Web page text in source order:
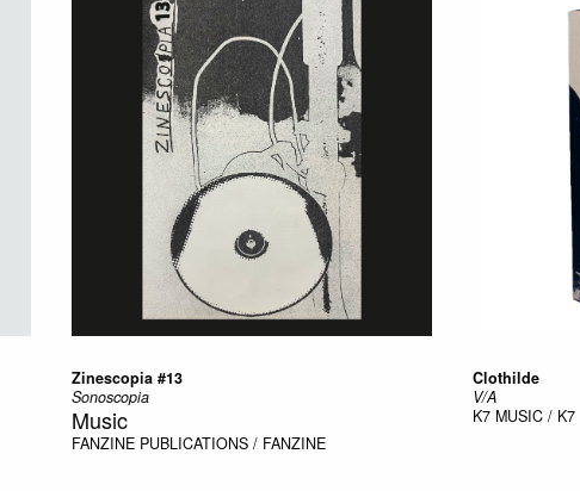
Zinescopia #13
Sonoscopia
Music
FANZINE PUBLICATIONS / FANZINE
Clothilde
V/A
K7 MUSIC / K7